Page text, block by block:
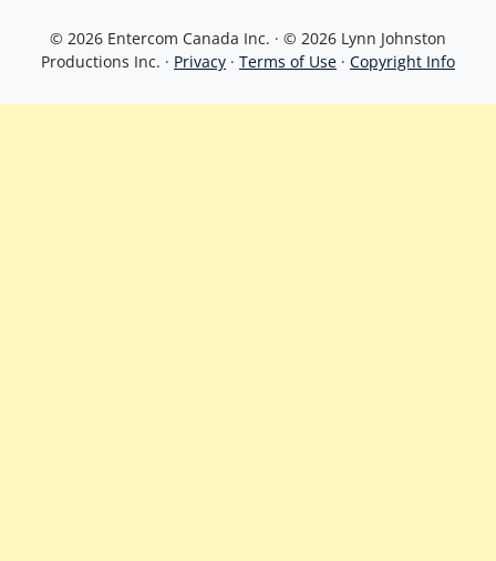
© 2026 Entercom Canada Inc. · © 2026 Lynn Johnston
Productions Inc. · Privacy · Terms of Use · Copyright Info